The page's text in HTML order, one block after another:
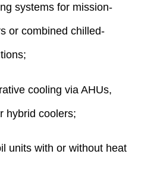
systems for mission-
or combined chilled-
cooling via AHUs,
hybrid coolers;
units with or without heat